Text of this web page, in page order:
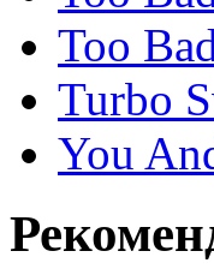
Too
Turbo
You